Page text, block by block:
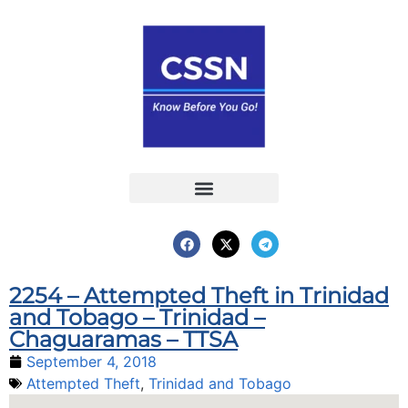
2254 – Attempted Theft in Trinidad
and Tobago – Trinidad –
Chaguaramas – TTSA
September 4, 2018
Attempted Theft, Trinidad and Tobago